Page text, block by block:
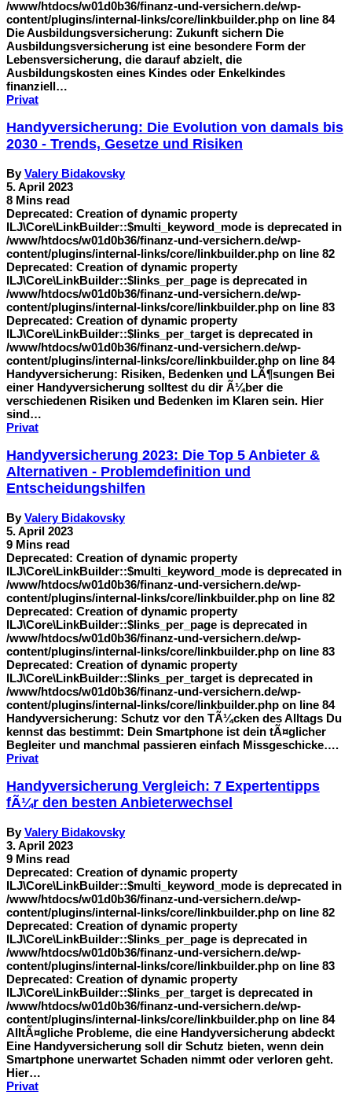
/www/htdocs/w01d0b36/finanz-und-versichern.de/wp-
content/plugins/internal-links/core/linkbuilder.php on line 84
Die Ausbildungsversicherung: Zukunft sichern Die
Ausbildungsversicherung ist eine besondere Form der
Lebensversicherung, die darauf abzielt, die
Ausbildungskosten eines Kindes oder Enkelkindes
finanziell…
Privat
Handyversicherung: Die Evolution von damals bis
2030 - Trends, Gesetze und Risiken
ByValery Bidakovsky
5. April 2023
8 Mins read
Deprecated: Creation of dynamic property
ILJ\Core\LinkBuilder::$multi_keyword_mode is deprecated in
/www/htdocs/w01d0b36/finanz-und-versichern.de/wp-
content/plugins/internal-links/core/linkbuilder.php on line 82
Deprecated: Creation of dynamic property
ILJ\Core\LinkBuilder::$links_per_page is deprecated in
/www/htdocs/w01d0b36/finanz-und-versichern.de/wp-
content/plugins/internal-links/core/linkbuilder.php on line 83
Deprecated: Creation of dynamic property
ILJ\Core\LinkBuilder::$links_per_target is deprecated in
/www/htdocs/w01d0b36/finanz-und-versichern.de/wp-
content/plugins/internal-links/core/linkbuilder.php on line 84
Handyversicherung: Risiken, Bedenken und LÃ¶sungen Bei
einer Handyversicherung solltest du dir Ã¼ber die
verschiedenen Risiken und Bedenken im Klaren sein. Hier
sind…
Privat
Handyversicherung 2023: Die Top 5 Anbieter &
Alternativen - Problemdefinition und
Entscheidungshilfen
ByValery Bidakovsky
5. April 2023
9 Mins read
Deprecated: Creation of dynamic property
ILJ\Core\LinkBuilder::$multi_keyword_mode is deprecated in
/www/htdocs/w01d0b36/finanz-und-versichern.de/wp-
content/plugins/internal-links/core/linkbuilder.php on line 82
Deprecated: Creation of dynamic property
ILJ\Core\LinkBuilder::$links_per_page is deprecated in
/www/htdocs/w01d0b36/finanz-und-versichern.de/wp-
content/plugins/internal-links/core/linkbuilder.php on line 83
Deprecated: Creation of dynamic property
ILJ\Core\LinkBuilder::$links_per_target is deprecated in
/www/htdocs/w01d0b36/finanz-und-versichern.de/wp-
content/plugins/internal-links/core/linkbuilder.php on line 84
Handyversicherung: Schutz vor den TÃ¼cken des Alltags Du
kennst das bestimmt: Dein Smartphone ist dein tÃ¤glicher
Begleiter und manchmal passieren einfach Missgeschicke….
Privat
Handyversicherung Vergleich: 7 Expertentipps
fÃ¼r den besten Anbieterwechsel
ByValery Bidakovsky
3. April 2023
9 Mins read
Deprecated: Creation of dynamic property
ILJ\Core\LinkBuilder::$multi_keyword_mode is deprecated in
/www/htdocs/w01d0b36/finanz-und-versichern.de/wp-
content/plugins/internal-links/core/linkbuilder.php on line 82
Deprecated: Creation of dynamic property
ILJ\Core\LinkBuilder::$links_per_page is deprecated in
/www/htdocs/w01d0b36/finanz-und-versichern.de/wp-
content/plugins/internal-links/core/linkbuilder.php on line 83
Deprecated: Creation of dynamic property
ILJ\Core\LinkBuilder::$links_per_target is deprecated in
/www/htdocs/w01d0b36/finanz-und-versichern.de/wp-
content/plugins/internal-links/core/linkbuilder.php on line 84
AlltÃ¤gliche Probleme, die eine Handyversicherung abdeckt
Eine Handyversicherung soll dir Schutz bieten, wenn dein
Smartphone unerwartet Schaden nimmt oder verloren geht.
Hier…
Privat